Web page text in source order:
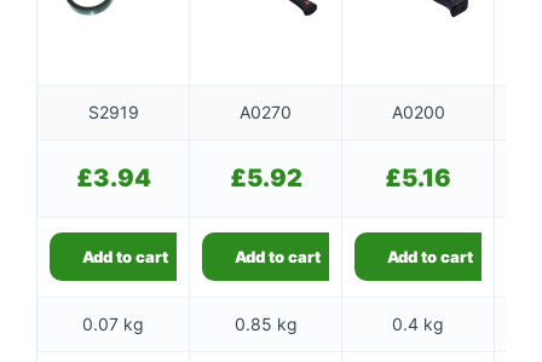
S2919 A0270 A0200
£3.94 £5.92 £5.16
Add to cart Add to cart Add to cart
0.07 kg 0.85 kg 0.4 kg